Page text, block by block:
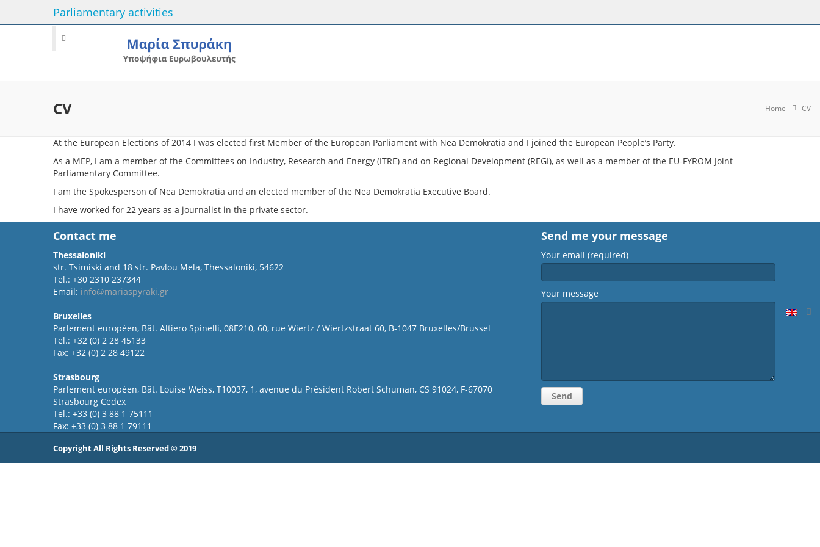
Parliamentary activities
CV Home CV
At the European Elections of 2014 Ι was elected first Member of the European Parliament with Nea Demokratia and Ι joined the European People’s Party.
As a MEP, I am a member of the Committees on Industry, Research and Energy (ITRE) and on Regional Development (REGI), as well as a member of the EU-FYROM Joint
Parliamentary Committee.
I am the Spokesperson of Nea Demokratia and an elected member of the Nea Demokratia Executive Board.
I have worked for 22 years as a journalist in the private sector.
Contact me
Thessaloniki
str. Tsimiski and 18 str. Pavlou Mela, Thessaloniki, 54622
Tel.: +30 2310 237344
Email: info@mariaspyraki.gr
Bruxelles
Parlement européen, Bât. Altiero Spinelli, 08E210, 60, rue Wiertz / Wiertzstraat 60, B-1047 Bruxelles/Brussel
Tel.: +32 (0) 2 28 45133
Fax: +32 (0) 2 28 49122
Strasbourg
Parlement européen, Bât. Louise Weiss, T10037, 1, avenue du Président Robert Schuman, CS 91024, F-67070
Strasbourg Cedex
Tel.: +33 (0) 3 88 1 75111
Fax: +33 (0) 3 88 1 79111
Send me your message
Your email (required)
Your message
Copyright All Rights Reserved © 2019